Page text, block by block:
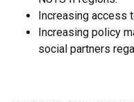
Increasing access
Increasing policy
social partners